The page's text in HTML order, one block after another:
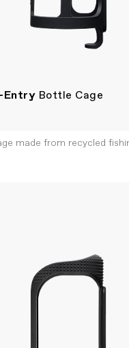
Entry Bottle Cage
made from recycled